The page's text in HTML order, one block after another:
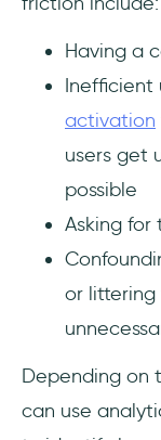
Having a
Inefficient
activation
users get
possible
Asking for
or
Depending on
can use